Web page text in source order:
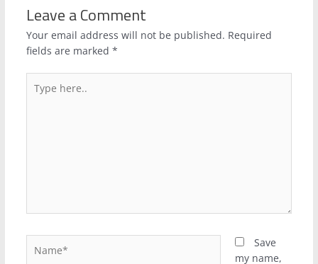
Leave a Comment
Your email address will not be published. Required
fields are marked *
here..
Save
my name,